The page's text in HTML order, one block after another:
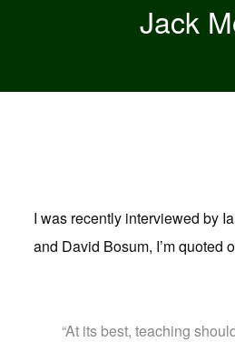
Jack
I was recently interviewed by
and David Bosum, I’m quoted
“At its best, teaching